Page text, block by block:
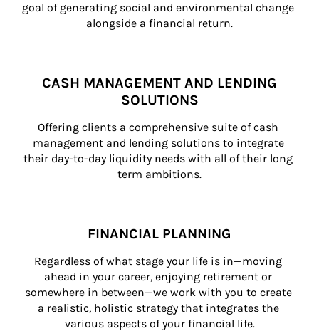
goal of generating social and environmental change
alongside a financial return.
CASH MANAGEMENT AND LENDING
SOLUTIONS
Offering clients a comprehensive suite of cash
management and lending solutions to integrate
their day-to-day liquidity needs with all of their long
term ambitions.
FINANCIAL PLANNING
Regardless of what stage your life is in—moving
ahead in your career, enjoying retirement or
somewhere in between—we work with you to create
a realistic, holistic strategy that integrates the
various aspects of your financial life.